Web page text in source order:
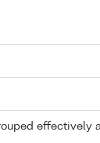
effectively